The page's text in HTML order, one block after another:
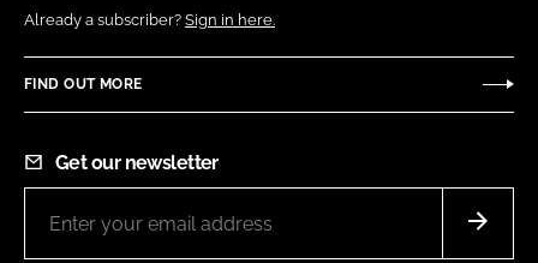
Already a subscriber? Sign in here.
FIND OUT MORE
Get our newsletter